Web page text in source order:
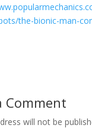
the-bionic-man-
Comment
will not be